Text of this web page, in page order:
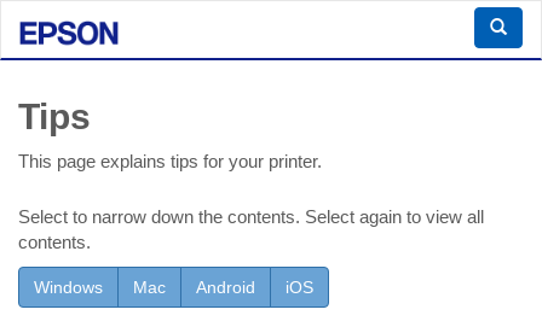
Tips
This page explains tips for your printer.
Select to narrow down the contents. Select again to view all
contents.
Windows Mac Android iOS